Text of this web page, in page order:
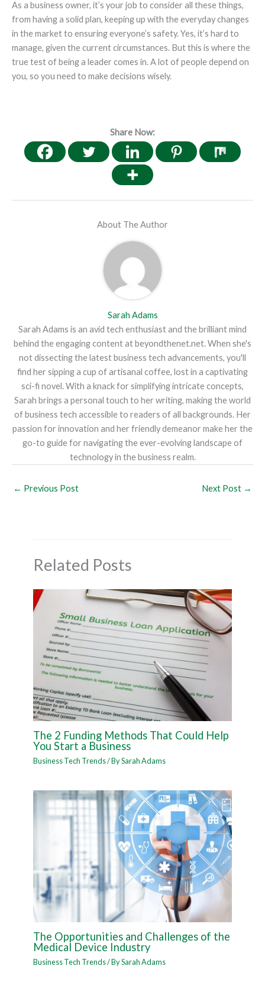
As a business owner, it’s your job to consider all these things,
from having a solid plan, keeping up with the everyday changes
in the market to ensuring everyone’s safety. Yes, it’s hard to
manage, given the current circumstances. But this is where the
true test of being a leader comes in. A lot of people depend on
you, so you need to make decisions wisely.
Share Now:
About The Author
Sarah Adams
Sarah Adams is an avid tech enthusiast and the brilliant mind
behind the engaging content at beyondthenet.net. When she's
not dissecting the latest business tech advancements, you'll
find her sipping a cup of artisanal coffee, lost in a captivating
sci-fi novel. With a knack for simplifying intricate concepts,
Sarah brings a personal touch to her writing, making the world
of business tech accessible to readers of all backgrounds. Her
passion for innovation and her friendly demeanor make her the
go-to guide for navigating the ever-evolving landscape of
technology in the business realm.
← Previous Post Next Post →
Related Posts
The 2 Funding Methods That Could Help
You Start a Business
Business Tech Trends/ BySarah Adams
The Opportunities and Challenges of the
Medical Device Industry
Business Tech Trends/ BySarah Adams